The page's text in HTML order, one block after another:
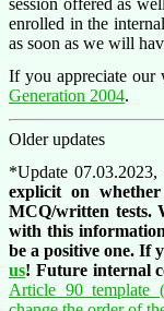
enrolled in the
as soon as we will
If you appreciate our
Generation 2004.
Older updates
*Update 07.03.2023,
explicit on
MCQ/written tests.
with this
be a positive one. If
us! Future internal
Article 90 template